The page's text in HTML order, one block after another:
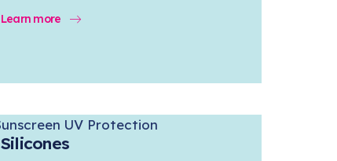
Learn more
Silicones